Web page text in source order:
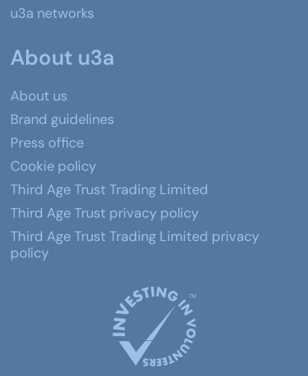
u3a networks
About u3a
About us
Brand guidelines
Press office
Cookie policy
Third Age Trust Trading Limited
Third Age Trust privacy policy
Third Age Trust Trading Limited privacy
policy